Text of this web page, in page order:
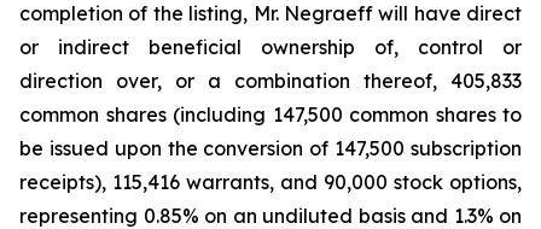
completion of the listing, Mr. Negraeff will have direct
or indirect beneficial ownership of, control or
direction over, or a combination thereof, 405,833
common shares (including 147,500 common shares to
be issued upon the conversion of 147,500 subscription
receipts), 115,416 warrants, and 90,000 stock options,
representing 0.85% on an undiluted basis and 1.3% on